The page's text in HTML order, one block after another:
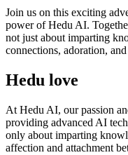
Join us on this exciting
power of Hedu AI.
not just about imparting
connections, adoration,
Hedu love
At Hedu AI, our passion
providing advanced AI
only about imparting
affection and attachment